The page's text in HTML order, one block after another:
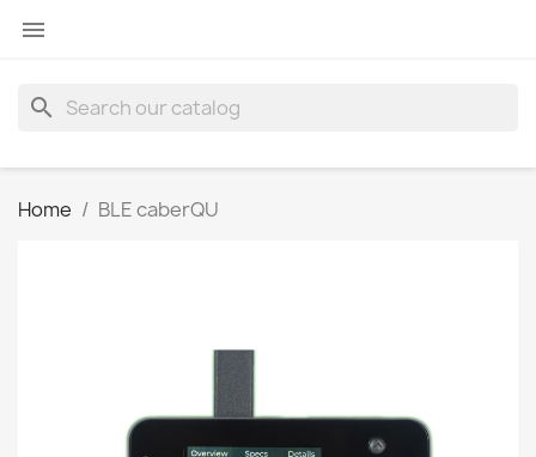

search
Home BLE caberQU